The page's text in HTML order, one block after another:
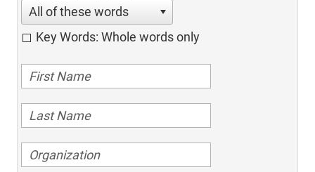
All of these words
Key Words: Whole words only